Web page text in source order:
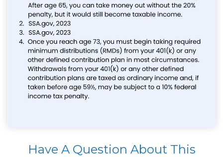
Have A Question About This